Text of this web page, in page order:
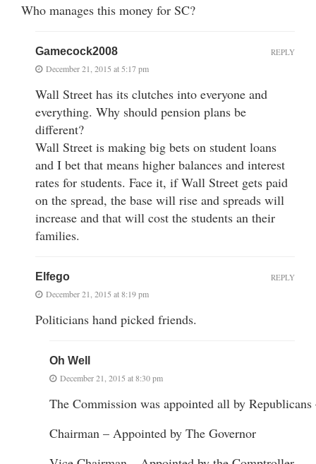
Who manages this money for SC?
Gamecock2008
December 21, 2015 at 5:17 pm
Wall Street has its clutches into everyone and
everything. Why should pension plans be
different?
Wall Street is making big bets on student loans
and I bet that means higher balances and interest
rates for students. Face it, if Wall Street gets paid
on the spread, the base will rise and spreads will
increase and that will cost the students an their
families.
REPLY
Elfego
December 21, 2015 at 8:19 pm
Politicians hand picked friends.
REPLY
Oh Well
December 21, 2015 at 8:30 pm
The Commission was appointed all by Republicans
Chairman – Appointed by The Governor